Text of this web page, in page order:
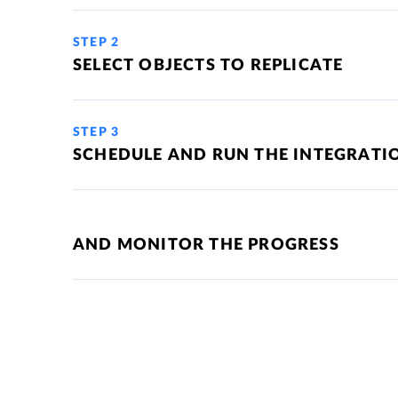
STEP 2
SELECT OBJECTS TO REPLICATE
STEP 3
SCHEDULE AND RUN THE
AND MONITOR THE PROGRESS